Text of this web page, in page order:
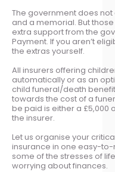
The government does
and a memorial. But
extra support from the
Payment. If you aren’t
the extras yourself.
All insurers offering
automatically or as an
child funeral/death
towards the cost of a
be paid is either a £5,000
the insurer.
Let us organise your
insurance in one easy-
some of the stresses of
worrying about finances.